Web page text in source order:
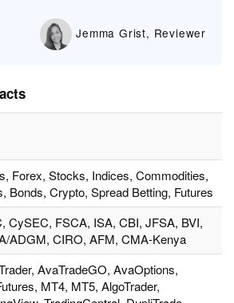
Jemma Grist, Reviewer
Forex, Stocks, Indices, Commodities,
Bonds, Crypto, Spread Betting, Futures
CySEC, FSCA, ISA, CBI, JFSA, BVI,
ADGM, CIRO, AFM, CMA-Kenya
AvaTradeGO, AvaOptions,
MT4, MT5, AlgoTrader,